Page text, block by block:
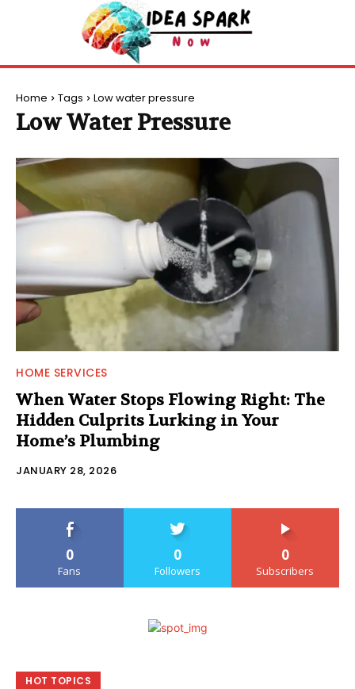
Home Tags Low water pressure
Low Water Pressure
HOME SERVICES
When Water Stops Flowing Right: The
Hidden Culprits Lurking in Your
Home’s Plumbing
JANUARY 28, 2026
0
Fans
0
Followers
0
Subscribers
HOT TOPICS